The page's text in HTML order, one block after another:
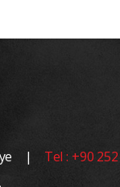
| Tel : +90